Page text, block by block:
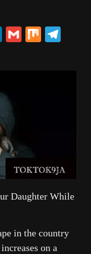
LinkedIn
Gmail
Mix
Daughter While
in the country
on a